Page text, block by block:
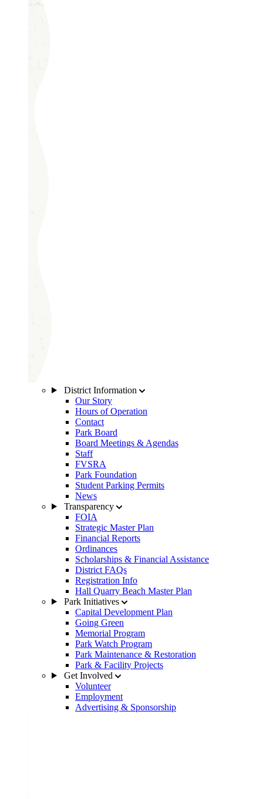
District Information
Our Story
Hours of Operation
Contact
Park Board
Board Meetings & Agendas
Staff
FVSRA
Park Foundation
Student Parking Permits
News
Transparency
FOIA
Strategic Master Plan
Financial Reports
Ordinances
Scholarships & Financial Assistance
District FAQs
Registration Info
Hall Quarry Beach Master Plan
Park Initiatives
Capital Development Plan
Going Green
Memorial Program
Park Watch Program
Park Maintenance & Restoration
Park & Facility Projects
Get Involved
Volunteer
Employment
Advertising & Sponsorship